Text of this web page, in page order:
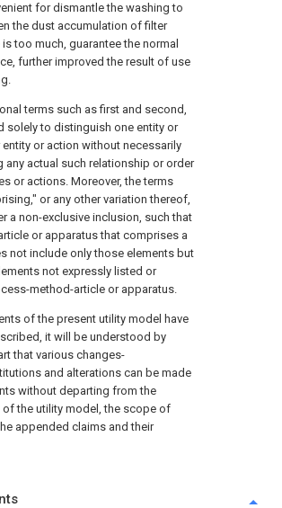
for dismantle the washing to
the dust accumulation of filter
too much, guarantee the normal
further improved the result of use
terms such as first and second,
solely to distinguish one entity or
or action without necessarily
any actual such relationship or order
or actions. Moreover, the terms
or any other variation thereof,
a non-exclusive inclusion, such that
or apparatus that comprises a
not include only those elements but
not expressly listed or
method-article or apparatus.
of the present utility model have
it will be understood by
that various changes-
and alterations can be made
without departing from the
the utility model, the scope of
appended claims and their